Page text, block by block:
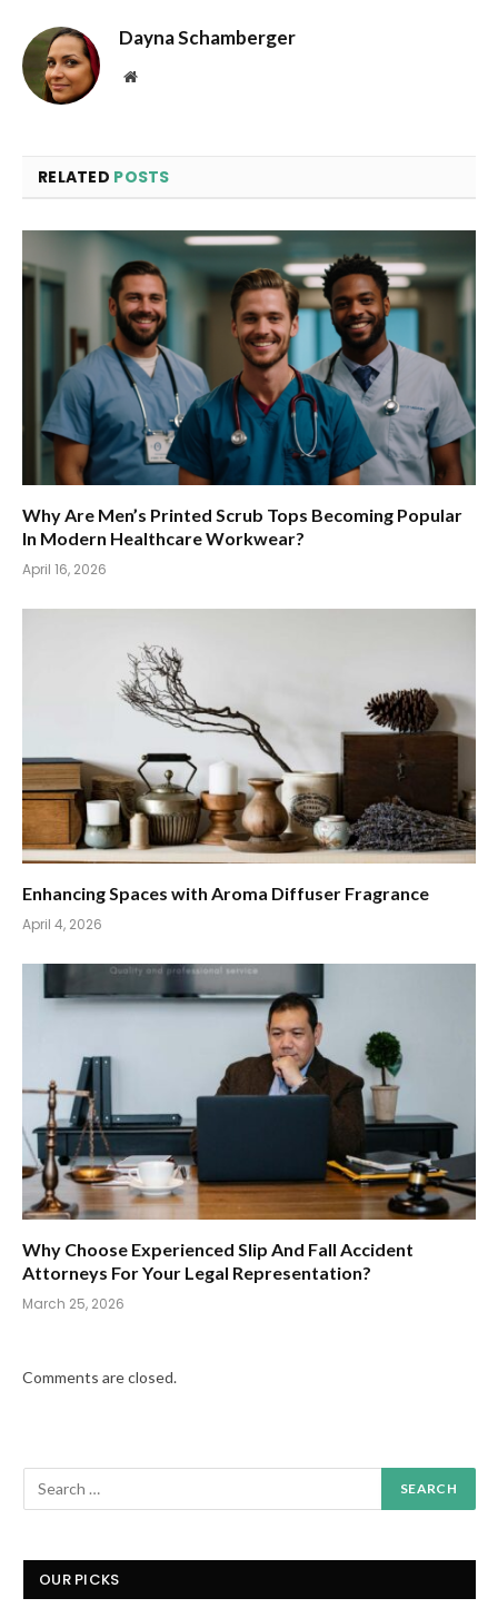
Dayna Schamberger
Website
RELATED POSTS
Why Are Men’s Printed Scrub Tops Becoming Popular
In Modern Healthcare Workwear?
April 16, 2026
Enhancing Spaces with Aroma Diffuser Fragrance
April 4, 2026
Why Choose Experienced Slip And Fall Accident
Attorneys For Your Legal Representation?
March 25, 2026
Comments are closed.
OUR PICKS